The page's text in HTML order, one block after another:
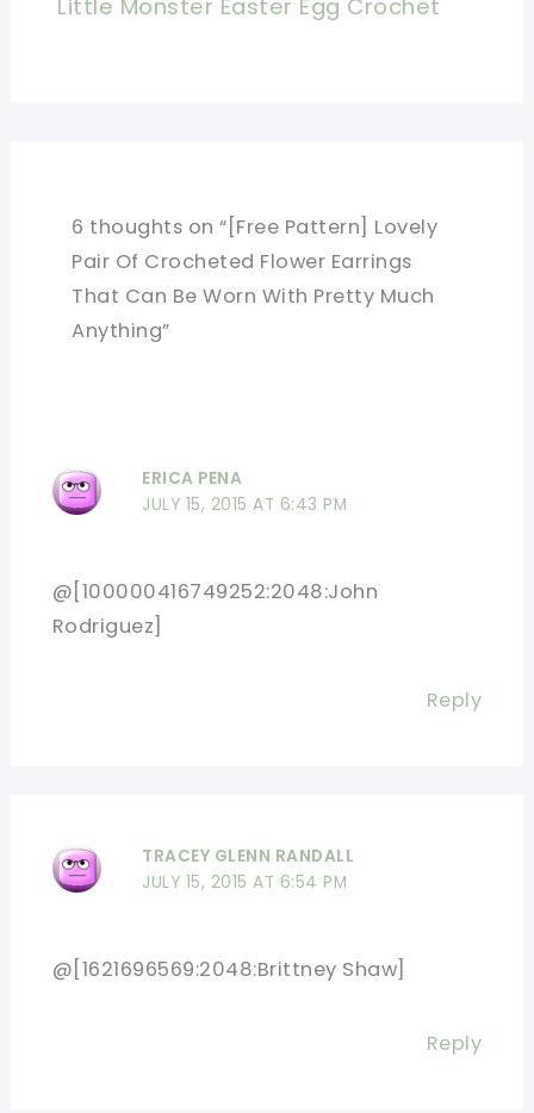
Little Monster Easter Egg Crochet
6 thoughts on “[Free Pattern] Lovely
Pair Of Crocheted Flower Earrings
That Can Be Worn With Pretty Much
Anything”
ERICA PENA
JULY 15, 2015 AT 6:43 PM
@[100000416749252:2048:John
Rodriguez]
Reply
TRACEY GLENN RANDALL
JULY 15, 2015 AT 6:54 PM
@[1621696569:2048:Brittney Shaw]
Reply